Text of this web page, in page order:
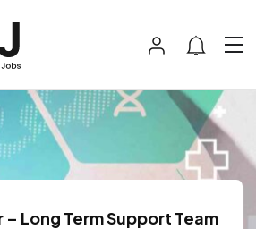
Long Term Support Team